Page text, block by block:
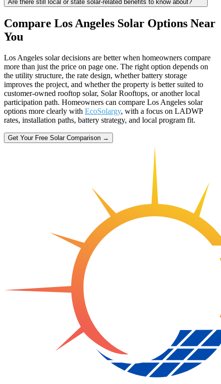
Are there still local or state solar-related benefits to know about?
Compare Los Angeles Solar Options Near
You
Los Angeles solar decisions are better when homeowners compare
more than just the price on page one. The right option depends on
the utility structure, the rate design, whether battery storage
improves the project, and whether the property is better suited to
customer-owned rooftop solar, Solar Rooftops, or another local
participation path. Homeowners can compare Los Angeles solar
options more clearly with EcoSolargy, with a focus on LADWP
rates, installation paths, battery strategy, and local program fit.
Get Your Free Solar Comparison →